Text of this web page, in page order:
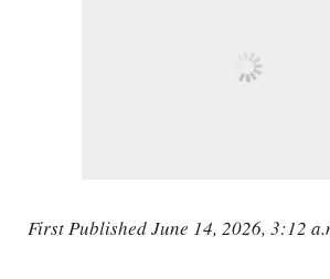
First Published June 14, 2026, 3:12